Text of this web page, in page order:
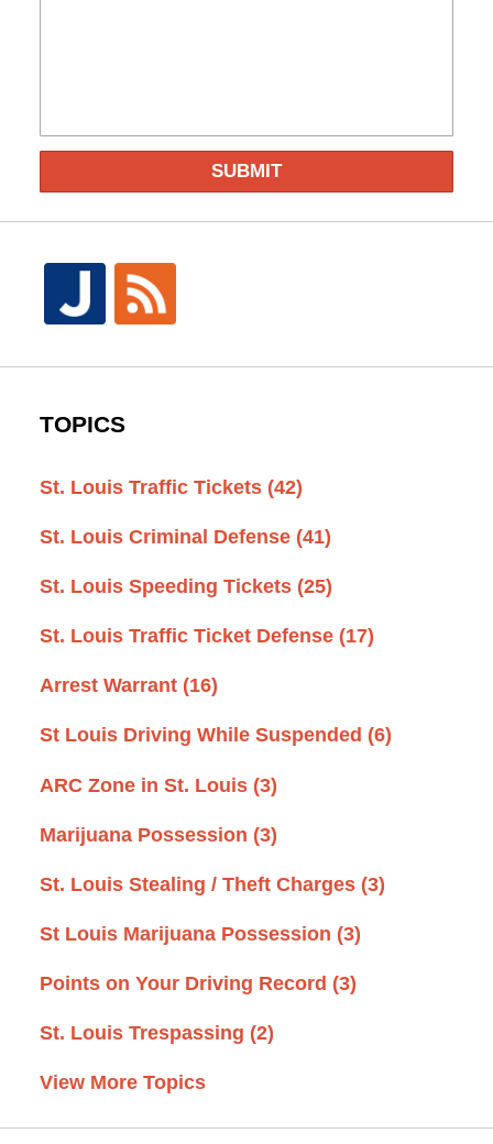
SUBMIT
TOPICS
St. Louis Traffic Tickets (42)
St. Louis Criminal Defense (41)
St. Louis Speeding Tickets (25)
St. Louis Traffic Ticket Defense (17)
Arrest Warrant (16)
St Louis Driving While Suspended (6)
ARC Zone in St. Louis (3)
Marijuana Possession (3)
St. Louis Stealing / Theft Charges (3)
St Louis Marijuana Possession (3)
Points on Your Driving Record (3)
St. Louis Trespassing (2)
View More Topics